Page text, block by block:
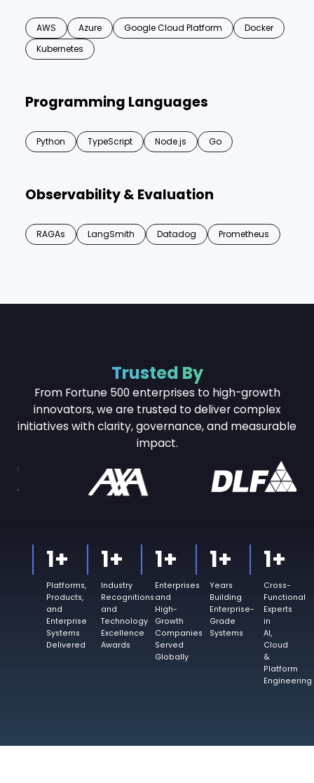
AWS Azure Google Cloud Platform
Docker
Kubernetes
Programming Languages
Python TypeScript Node.js Go
Observability & Evaluation
RAGAs LangSmith Datadog Prometheus
Trusted By
From Fortune 500 enterprises to high-growth
innovators, we are trusted to deliver complex
initiatives withclarity, governance, and measurable
impact.
1+
Platforms,
Products,
and
Enterprise
Systems
Delivered
1+
Industry
Recognitions
and
Technology
Excellence
Awards
1+
Enterprises
and
High-
Growth
Companies
Served
Globally
1+
Years
Building
Enterprise-
Grade
Systems
1+
Cross-
Functional
Experts
in
AI,
Cloud
&
Platform
Engineering